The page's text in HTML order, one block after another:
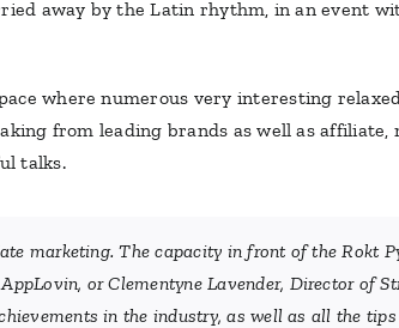
away by the Latin rhythm, in an event
where numerous very interesting
from leading brands as well as affiliate,
talks.
marketing. The capacity in front of the Rokt
or Clementyne Lavender, Director of
in the industry, as well as all the